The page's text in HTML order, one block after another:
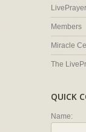
Members
Miracle
The
QUICK
Name: